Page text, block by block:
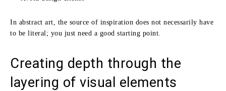
In abstract art, the source of inspiration does not necessarily have
to be literal; you just need a good starting point.
Creating depth through the
layering of visual elements